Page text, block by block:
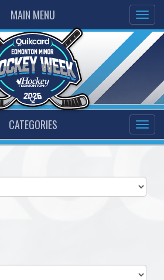
MAIN MENU
CATEGORIES